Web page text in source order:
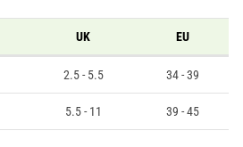
UK EU
2.5 - 5.5 34 - 39
5.5 - 11 39 - 45